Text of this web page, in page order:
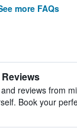
more FAQs
reviews from
Book your